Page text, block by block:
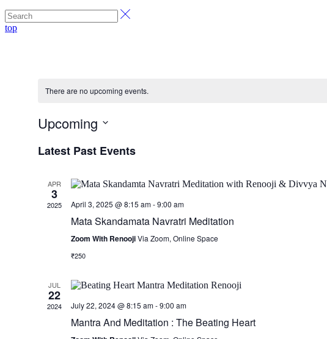
top
There are no upcoming events.
Upcoming
date.
Latest Past Events
APR
3
2025 April 3, 2025 @ 8:15 am-9:00 am
Mata Skandamata Navratri Meditation
Zoom With RenoojiVia Zoom, Online Space
₹250
JUL
22
2024 July 22, 2024 @ 8:15 am-9:00 am
Mantra And Meditation : The Beating Heart